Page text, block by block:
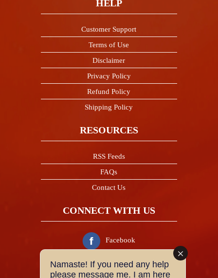
HELP
Customer Support
Terms of Use
Disclaimer
Privacy Policy
Refund Policy
Shipping Policy
RESOURCES
RSS Feeds
FAQs
Contact Us
CONNECT WITH US
Facebook
Twitter
Namaste! If you need any help
please message me. I am here